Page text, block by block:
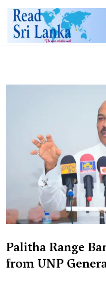
Palitha Range
from UNP